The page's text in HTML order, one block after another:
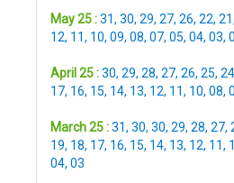
May 25 :31, 30, 29, 27, 26, 22, 21,
12, 11, 10, 09, 08, 07, 05, 04, 03,
April 25 :30, 29, 28, 27, 26, 25, 24
17, 16, 15, 14, 13, 12, 11, 10, 08,
March 25 :31, 30, 30, 29, 28, 27,
19, 18, 17, 16, 15, 14, 13, 12, 11,
04, 03